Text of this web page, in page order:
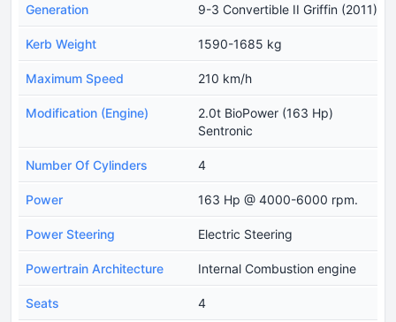
Generation 9-3 Convertible II Griffin (2011)
Kerb Weight 1590-1685 kg
Maximum Speed 210 km/h
Modification (Engine)
2.0t BioPower (163 Hp)
Sentronic
Number Of Cylinders 4
Power 163 Hp @ 4000-6000 rpm.
Power Steering Electric Steering
Powertrain Architecture Internal Combustion engine
Seats 4